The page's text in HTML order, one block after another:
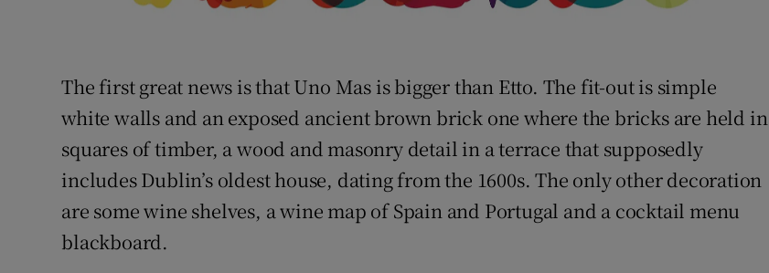
The first great news is that Uno Mas is bigger than Etto. The fit-out is simple
white walls and an exposed ancient brown brick one where the bricks are held in
squares of timber, a wood and masonry detail in a terrace that supposedly
includes Dublin’s oldest house, dating from the 1600s. The only other decoration
are some wine shelves, a wine map of Spain and Portugal and a cocktail menu
blackboard.